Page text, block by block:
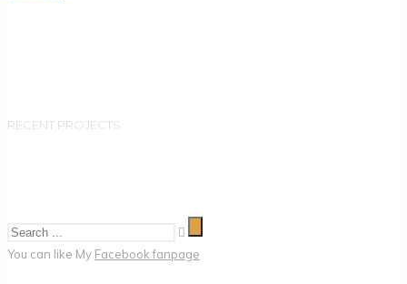
RECENT PROJECTS
You can like My Facebook fanpage